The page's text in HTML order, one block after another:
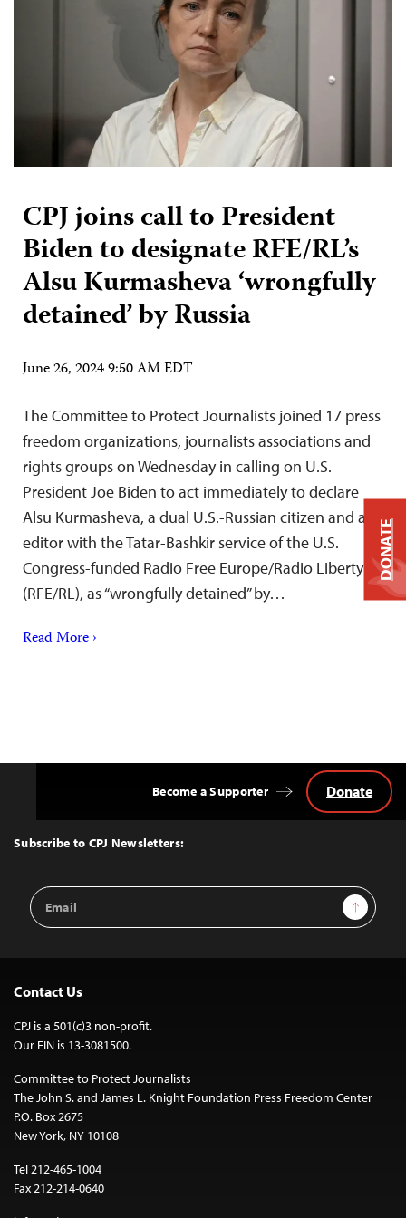
CPJ joins call to President
Biden to designate RFE/RL’s
Alsu Kurmasheva ‘wrongfully
detained’ by Russia
June 26, 2024 9:50 AM EDT
The Committee to Protect Journalists joined 17 press
freedom organizations, journalists associations and
rights groups on Wednesday in calling on U.S.
President Joe Biden to act immediately to declare
Alsu Kurmasheva, a dual U.S.-Russian citizen and an
editor with the Tatar-Bashkir service of the U.S.
Congress-funded Radio Free Europe/Radio Liberty
(RFE/RL), as “wrongfully detained” by…
Read More ›
Top
Subscribe to CPJ Newsletters:
Email
Address
Sign Up
Become a Supporter Donate
Contact Us
CPJ is a 501(c)3 non-profit.
Our EIN is 13-3081500.
Committee to Protect Journalists
The John S. and James L. Knight Foundation Press Freedom Center
P.O. Box 2675
New York, NY 10108
Tel 212-465-1004
Fax 212-214-0640
DONATE